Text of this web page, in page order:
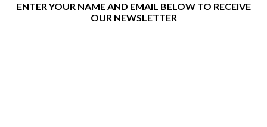
ENTER YOUR NAME AND EMAIL BELOW TO RECEIVE
OUR NEWSLETTER